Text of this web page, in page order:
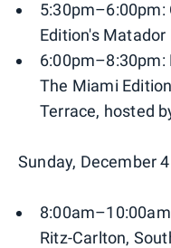
5:30pm–6:00pm:
Edition's Matador
The Miami
Terrace, hosted
Sunday, December 4
Ritz-Carlton,